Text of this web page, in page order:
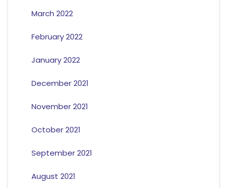
March 2022
February 2022
January 2022
December 2021
November 2021
October 2021
September 2021
August 2021